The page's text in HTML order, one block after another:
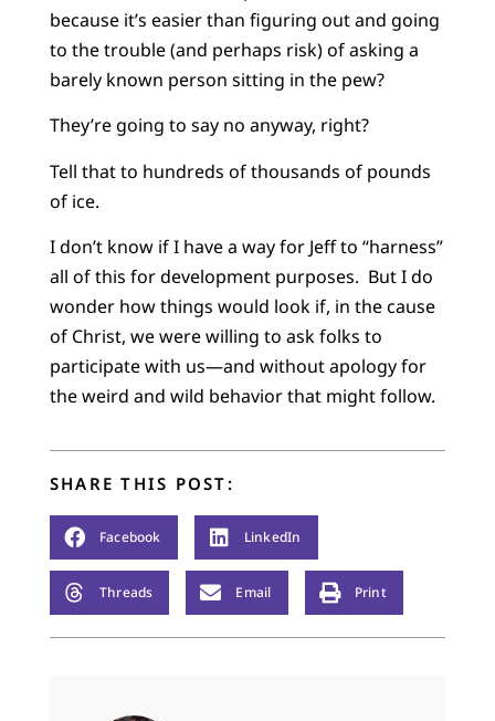
because it’s easier than figuring out and going
to the trouble (and perhaps risk) of asking a
barely known person sitting in the pew?
They’re going to say no anyway, right?
Tell that to hundreds of thousands of pounds
of ice.
I don’t know if I have a way for Jeff to “harness”
all of this for development purposes. But I do
wonder how things would look if, in the cause
of Christ, we were willing to ask folks to
participate with us—and without apology for
the weird and wild behavior that might follow.
SHARE THIS POST:
Facebook LinkedIn
Threads Email Print